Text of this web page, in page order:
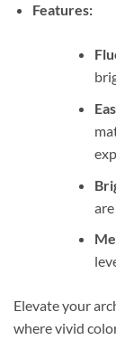
Features:
Elevate your
where vivid